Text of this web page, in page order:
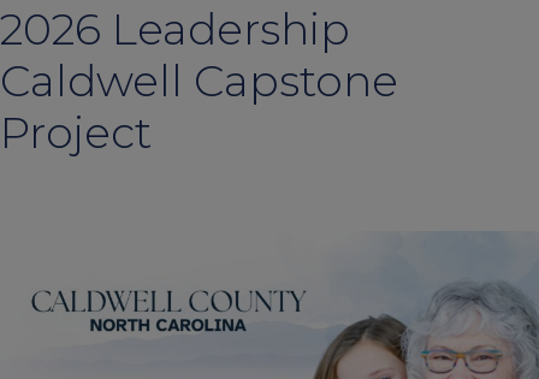
2026 Leadership
Caldwell Capstone
Project